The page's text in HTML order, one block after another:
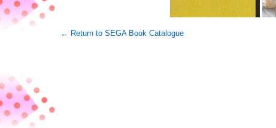
← Return to SEGA Book Catalogue